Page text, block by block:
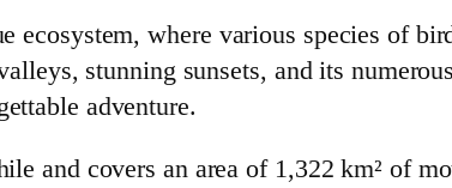
ecosystem, where various species of
stunning sunsets, and its
adventure.
and covers an area of 1,322 km² of